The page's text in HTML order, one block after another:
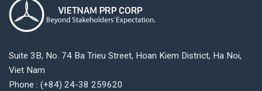
Suite 3B, No. 74 Ba Trieu Street, Hoan Kiem District, Ha Noi,
Viet Nam
Phone : (+84) 24-38 259620